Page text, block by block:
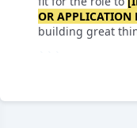
OR APPLICATION
building great